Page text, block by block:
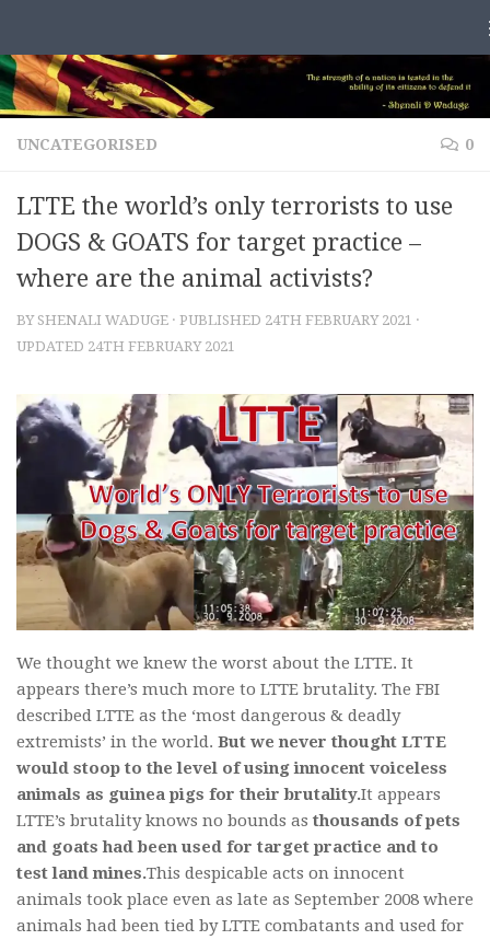
UNCATEGORISED 0
LTTE the world’s only terrorists to use
DOGS & GOATS for target practice –
where are the animal activists?
BY SHENALI WADUGE · PUBLISHED 24TH FEBRUARY 2021 ·
UPDATED 24TH FEBRUARY 2021
We thought we knew the worst about the LTTE. It
appears there’s much more to LTTE brutality. The FBI
described LTTE as the ‘most dangerous & deadly
extremists’ in the world. But we never thought LTTE
would stoop to the level of using innocent voiceless
animals as guinea pigs for their brutality.It appears
LTTE’s brutality knows no bounds as thousands of pets
and goats had been used for target practice and to
test land mines.This despicable acts on innocent
animals took place even as late as September 2008 where
animals had been tied by LTTE combatants and used for